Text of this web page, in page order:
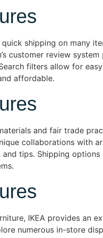
shipping on many
customer review
filters allow for
affordable.
and fair trade
collaborations with
and tips. Shipping
IKEA provides an
numerous in-store